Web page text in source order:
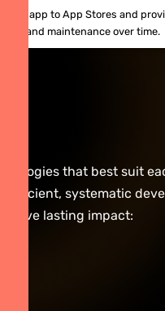
your app to App Stores and
and maintenance over time.
that best suit
efficient, systematic
achieve lasting impact: